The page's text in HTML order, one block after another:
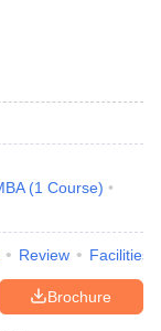
(1 Course)
Review Facilities
Brochure